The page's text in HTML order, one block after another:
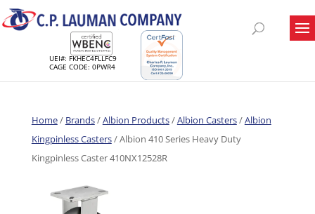
UEI#: FKHEC4FLLFC9
CAGE CODE: 0PWR4
Home/ Brands/Albion Products/Albion Casters/Albion
Kingpinless Casters/ Albion 410 Series Heavy Duty
Kingpinless Caster 410NX12528R